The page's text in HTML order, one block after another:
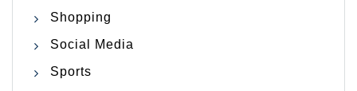
Shopping
Social Media
Sports